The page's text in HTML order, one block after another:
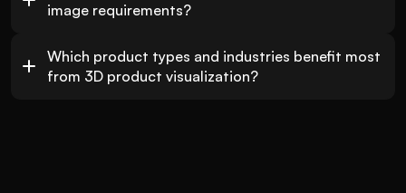
image requirements?
Which product types and industries benefit most
from 3D product visualization?